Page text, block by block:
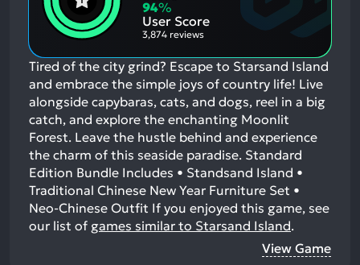
94%
User Score
3,874 reviews
Tired of the city grind? Escape to Starsand Island
and embrace the simple joys of country life! Live
alongside capybaras, cats, and dogs, reel in a big
catch, and explore the enchanting Moonlit
Forest. Leave the hustle behind and experience
the charm of this seaside paradise. Standard
Edition Bundle Includes • Standsand Island •
Traditional Chinese New Year Furniture Set •
Neo-Chinese Outfit If you enjoyed this game, see
our list of games similar to Starsand Island.
View Game